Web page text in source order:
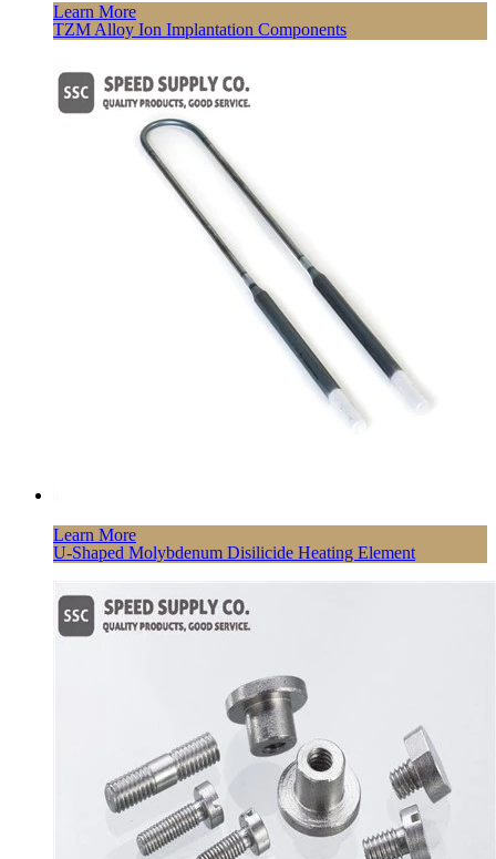
Learn More
TZM Alloy Ion Implantation Components
Learn More
U-Shaped Molybdenum Disilicide Heating Element